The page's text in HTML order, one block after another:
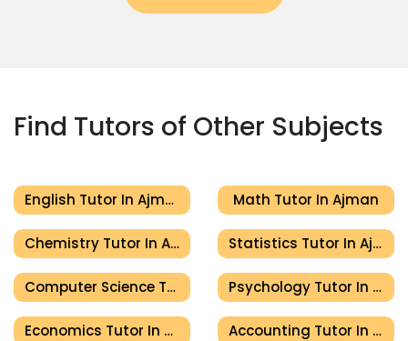
Find Tutors of Other Subjects
English Tutor In Ajman Math Tutor In Ajman
Chemistry Tutor In Ajman Statistics Tutor In Ajman
Computer Science Tutor In Ajman Psychology Tutor In Ajman
Economics Tutor In Ajman Accounting Tutor In Ajman